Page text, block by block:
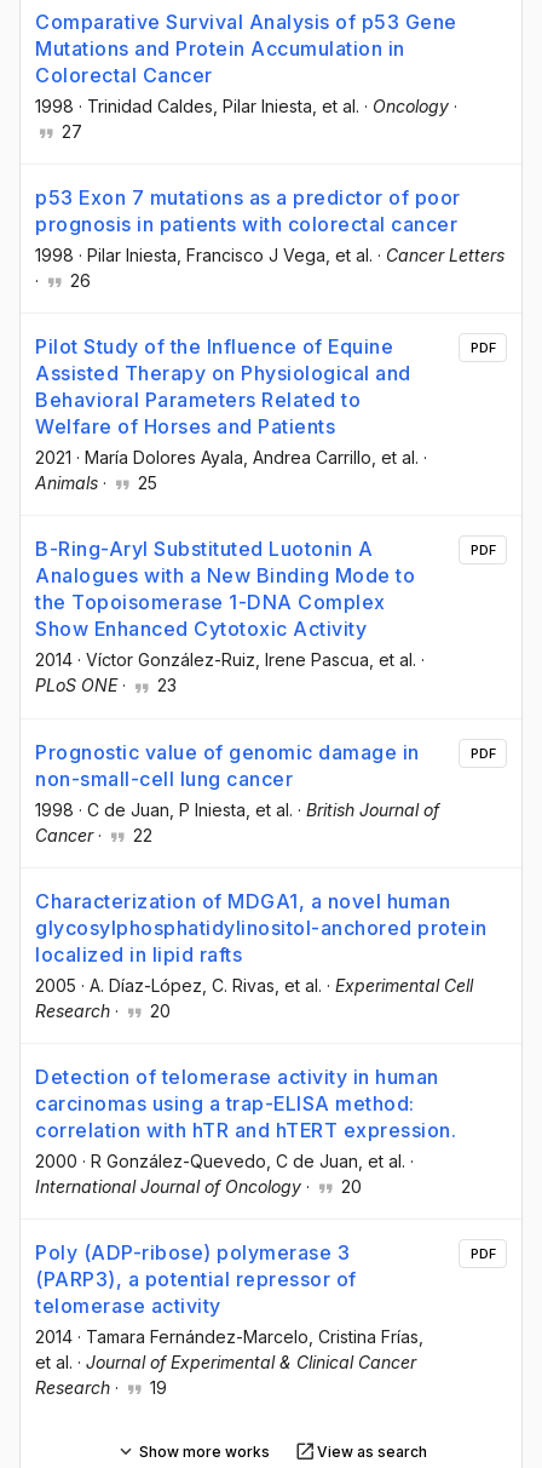
Comparative Survival Analysis of p53 Gene
Mutations and Protein Accumulation in
Colorectal Cancer
1998 · Trinidad Caldes , Pilar Iniesta , et al. · Oncology ·
27
p53 Exon 7 mutations as a predictor of poor
prognosis in patients with colorectal cancer
1998 · Pilar Iniesta , Francisco J Vega , et al. · Cancer Letters
·
26
Pilot Study of the Influence of Equine
Assisted Therapy on Physiological and
Behavioral Parameters Related to
Welfare of Horses and Patients
2021 · María Dolores Ayala , Andrea Carrillo , et al. ·
Animals · 25
PDF
B-Ring-Aryl Substituted Luotonin A
Analogues with a New Binding Mode to
the Topoisomerase 1-DNA Complex
Show Enhanced Cytotoxic Activity
2014 · Víctor González-Ruiz, Irene Pascua, et al. ·
PLoS ONE· 23
PDF
Prognostic value of genomic damage in
non-small-cell lung cancer
1998 · C de Juan , P Iniesta , et al. · British Journal of
Cancer· 22
PDF
Characterization of MDGA1, a novel human
glycosylphosphatidylinositol-anchored protein
localized in lipid rafts
2005 · A. Díaz-López , C. Rivas , et al. · Experimental Cell
Research · 20
Detection of telomerase activity in human
carcinomas using a trap-ELISA method:
correlation with hTR and hTERT expression.
2000 · R González-Quevedo , C de Juan , et al. ·
International Journal of Oncology · 20
Poly (ADP-ribose) polymerase 3
(PARP3), a potential repressor of
telomerase activity
2014 · Tamara Fernández-Marcelo , Cristina Frías
et al. · Journal of Experimental & Clinical Cancer
Research · 19
PDF
Show more works View as search